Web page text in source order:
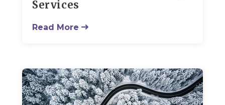
Services
Read More